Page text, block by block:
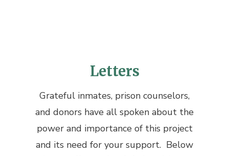
Letters
Grateful inmates, prison counselors,
and donors have all spoken about the
power and importance of this project
and its need for your support. Below